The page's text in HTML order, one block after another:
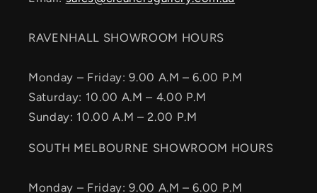
RAVENHALL SHOWROOM HOURS
Monday – Friday: 9.00 A.M – 6.00 P.M
Saturday: 10.00 A.M – 4.00 P.M
Sunday: 10.00 A.M – 2.00 P.M
SOUTH MELBOURNE SHOWROOM HOURS
Monday – Friday: 9.00 A.M – 6.00 P.M